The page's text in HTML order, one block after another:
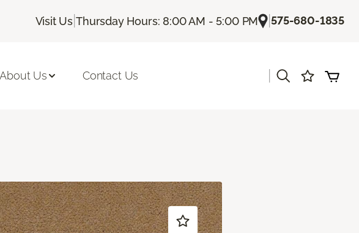
Visit Us |Thursday Hours: 8:00 AM - 5:00 PM |575-680-1835
About Us Contact Us